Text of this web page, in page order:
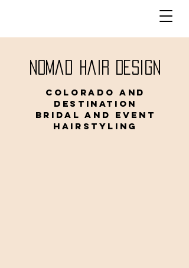
Nomad Hair Design
Colorado and
Destination
Bridal and Event
Hairstyling